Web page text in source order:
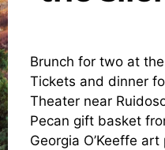
Brunch for two at
Tickets and dinner
Theater near
Pecan gift basket
Georgia O’Keeffe